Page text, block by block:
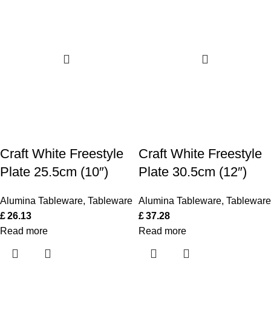
Craft White Freestyle
Plate 25.5cm (10″)
Alumina Tableware, Tableware
£26.13
Read more
Craft White Freestyle
Plate 30.5cm (12″)
Alumina Tableware, Tableware
£37.28
Read more